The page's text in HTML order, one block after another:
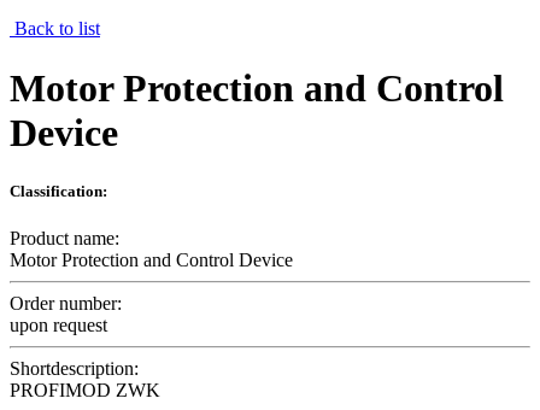
Back to list
Motor Protection and Control
Device
Classification:
Product name:
Motor Protection and Control Device
Order number:
upon request
Shortdescription:
PROFIMOD ZWK